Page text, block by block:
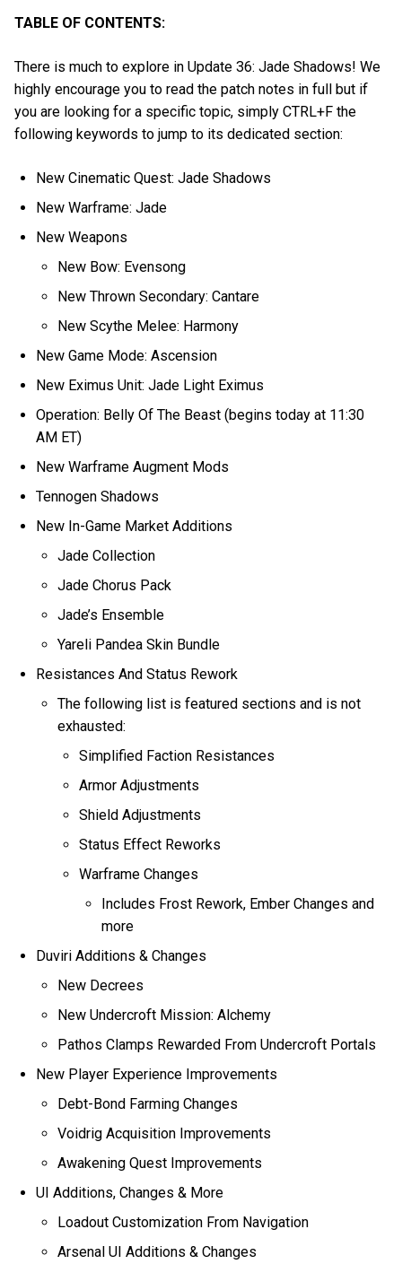
TABLE OF CONTENTS:
There is much to explore in Update 36: Jade Shadows! We
highly encourage you to read the patch notes in full but if
you are looking for a specific topic, simply CTRL+F the
following keywords to jump to its dedicated section:
New Cinematic Quest: Jade Shadows
New Warframe: Jade
New Weapons
New Bow: Evensong
New Thrown Secondary: Cantare
New Scythe Melee: Harmony
New Game Mode: Ascension
New Eximus Unit: Jade Light Eximus
Operation: Belly Of The Beast (begins today at 11:30
AM ET)
New Warframe Augment Mods
Tennogen Shadows
New In-Game Market Additions
Jade Collection
Jade Chorus Pack
Jade’s Ensemble
Yareli Pandea Skin Bundle
Resistances And Status Rework
The following list is featured sections and is not
exhausted:
Simplified Faction Resistances
Armor Adjustments
Shield Adjustments
Status Effect Reworks
Warframe Changes
Includes Frost Rework, Ember Changes and
more
Duviri Additions & Changes
New Decrees
New Undercroft Mission: Alchemy
Pathos Clamps Rewarded From Undercroft Portals
New Player Experience Improvements
Debt-Bond Farming Changes
Voidrig Acquisition Improvements
Awakening Quest Improvements
UI Additions, Changes & More
Loadout Customization From Navigation
Arsenal UI Additions & Changes